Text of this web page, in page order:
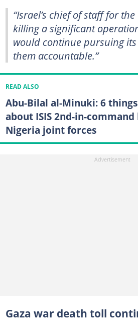
“Israel’s chief of staff for
killing a significant
would continue pursuing
them accountable.”
READ ALSO
Abu-Bilal al-Minuki: 6
about ISIS 2nd-in-command
Nigeria joint forces
Gaza war death toll